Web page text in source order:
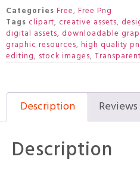
Categories Free, Free Png
Tags clipart, creative assets,
digital assets, downloadable
graphic resources, high quality
editing, stock images,
Description
Description